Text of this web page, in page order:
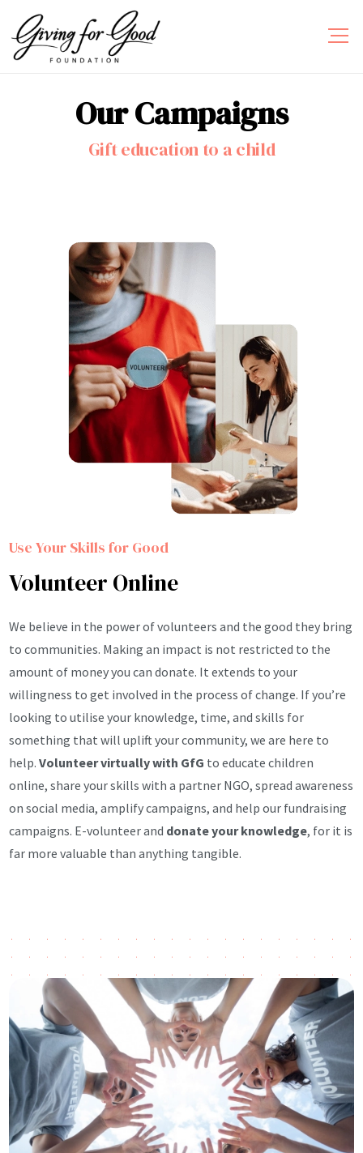
OurCampaigns
Gift education to a child
Use Your Skills for Good
Volunteer Online
We believe in the power of volunteers and the good they bring
to communities. Making an impact is not restricted to the
amount of money you can donate. It extends to your
willingness to get involved in the process of change. If you’re
looking to utilise your knowledge, time, and skills for
something that will uplift your community, we are here to
help.Volunteer virtually with GfG to educate children
online, share your skills with a partner NGO, spread awareness
on social media, amplify campaigns, and help our fundraising
campaigns. E-volunteer and donate your knowledge, for it is
far more valuable than anything tangible.